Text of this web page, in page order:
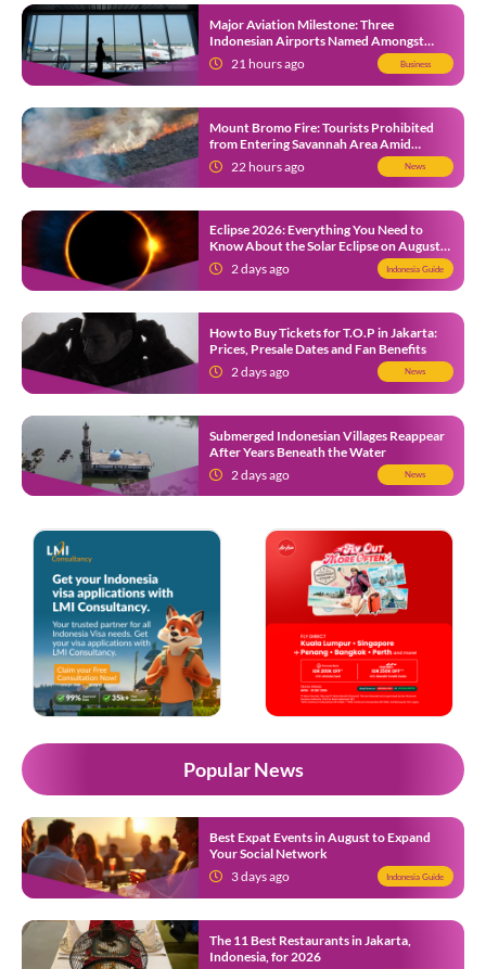
Major Aviation Milestone: Three
Indonesian Airports Named Amongst
Southeast Asia’s Busiest
21 hours ago Business
Mount Bromo Fire: Tourists Prohibited
from Entering Savannah Area Amid
Ongoing Wildfire
22 hours ago News
Eclipse 2026: Everything You Need to
Know About the Solar Eclipse on August
12 2 days ago Indonesia Guide
How to Buy Tickets for T.O.P in Jakarta:
Prices, Presale Dates and Fan Benefits
2 days ago
News
Submerged Indonesian Villages Reappear
After Years Beneath the Water
2 days ago
News
Popular News
Best Expat Events in August to Expand
Your Social Network
3 days ago
Indonesia Guide
The 11 Best Restaurants in Jakarta,
Indonesia, for 2026